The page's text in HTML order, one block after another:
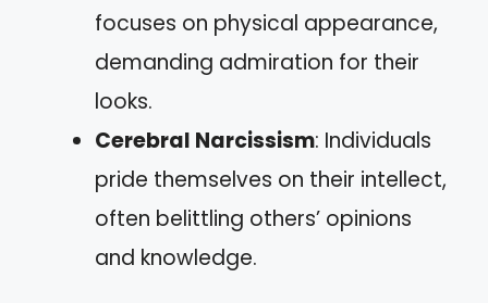
focuses on physical appearance,
demanding admiration for their
looks.
Cerebral Narcissism: Individuals
pride themselves on their intellect,
often belittling others’ opinions
and knowledge.